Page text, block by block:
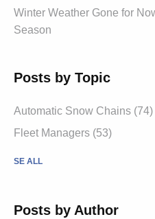
Winter Weather Gone for
Season
Posts by Topic
Automatic Snow Chains (74)
Fleet Managers (53)
SE ALL
Posts by Author